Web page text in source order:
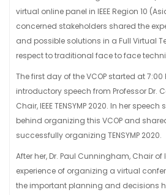
virtual online panel in IEEE Region 10
concerned stakeholders shared the
and possible solutions in a Full Virtual
respect to traditional face to face
The first day of the VCOP started at 7:00
introductory speech from Professor Dr.
Chair, IEEE TENSYMP 2020. In her
behind organizing this VCOP and
successfully organizing TENSYMP 2020.
After her, Dr. Paul Cunningham, Chair of
experience of organizing a virtual
the important planning and decisions